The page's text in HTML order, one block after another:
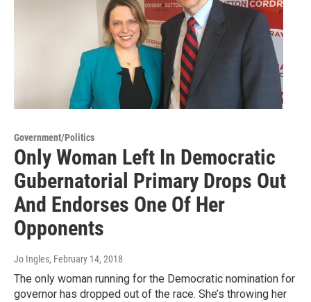
Government/Politics
Only Woman Left In Democratic
Gubernatorial Primary Drops Out
And Endorses One Of Her
Opponents
Jo Ingles, February 14, 2018
The only woman running for the Democratic nomination for
governor has dropped out of the race. She’s throwing her